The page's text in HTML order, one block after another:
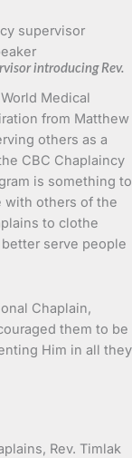
introducing Rev.
Medical
from Matthew
others as a
CBC Chaplaincy
is something to
with others of the
to clothe
serve people
Chaplain,
them to be
Him in all they
Rev. Timlak